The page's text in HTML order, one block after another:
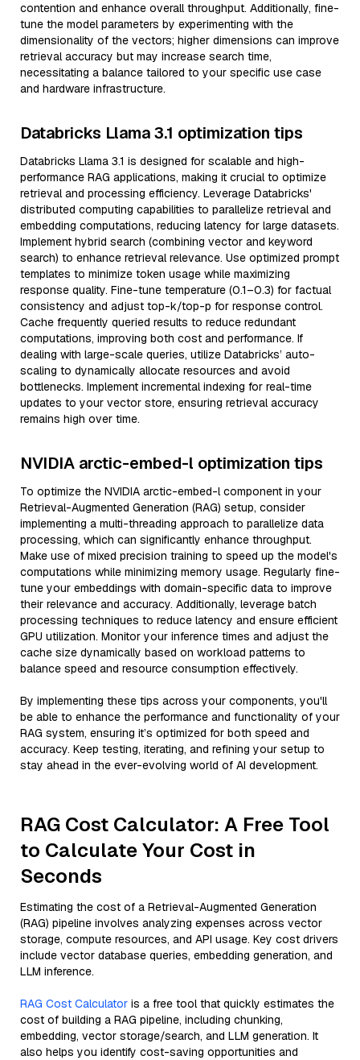
contention and enhance overall throughput. Additionally, fine-
tune the model parameters by experimenting with the
dimensionality of the vectors; higher dimensions can improve
retrieval accuracy but may increase search time,
necessitating a balance tailored to your specific use case
and hardware infrastructure.
Databricks Llama 3.1 optimization tips
Databricks Llama 3.1 is designed for scalable and high-
performance RAG applications, making it crucial to optimize
retrieval and processing efficiency. Leverage Databricks'
distributed computing capabilities to parallelize retrieval and
embedding computations, reducing latency for large datasets.
Implement hybrid search (combining vector and keyword
search) to enhance retrieval relevance. Use optimized prompt
templates to minimize token usage while maximizing
response quality. Fine-tune temperature (0.1–0.3) for factual
consistency and adjust top-k/top-p for response control.
Cache frequently queried results to reduce redundant
computations, improving both cost and performance. If
dealing with large-scale queries, utilize Databricks’ auto-
scaling to dynamically allocate resources and avoid
bottlenecks. Implement incremental indexing for real-time
updates to your vector store, ensuring retrieval accuracy
remains high over time.
NVIDIA arctic-embed-l optimization tips
To optimize the NVIDIA arctic-embed-l component in your
Retrieval-Augmented Generation (RAG) setup, consider
implementing a multi-threading approach to parallelize data
processing, which can significantly enhance throughput.
Make use of mixed precision training to speed up the model's
computations while minimizing memory usage. Regularly fine-
tune your embeddings with domain-specific data to improve
their relevance and accuracy. Additionally, leverage batch
processing techniques to reduce latency and ensure efficient
GPU utilization. Monitor your inference times and adjust the
cache size dynamically based on workload patterns to
balance speed and resource consumption effectively.
By implementing these tips across your components, you'll
be able to enhance the performance and functionality of your
RAG system, ensuring it’s optimized for both speed and
accuracy. Keep testing, iterating, and refining your setup to
stay ahead in the ever-evolving world of AI development.
RAG Cost Calculator: A Free Tool
to Calculate Your Cost in
Seconds
Estimating the cost of a Retrieval-Augmented Generation
(RAG) pipeline involves analyzing expenses across vector
storage, compute resources, and API usage. Key cost drivers
include vector database queries, embedding generation, and
LLM inference.
RAG Cost Calculator is a free tool that quickly estimates the
cost of building a RAG pipeline, including chunking,
embedding, vector storage/search, and LLM generation. It
also helps you identify cost-saving opportunities and